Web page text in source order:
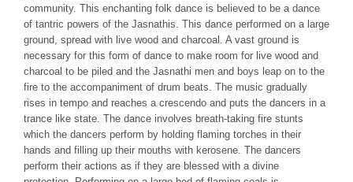
community. This enchanting folk dance is believed to be a dance
of tantric powers of the Jasnathis. This dance performed on a large
ground, spread with live wood and charcoal. A vast ground is
necessary for this form of dance to make room for live wood and
charcoal to be piled and the Jasnathi men and boys leap on to the
fire to the accompaniment of drum beats. The music gradually
rises in tempo and reaches a crescendo and puts the dancers in a
trance like state. The dance involves breath-taking fire stunts
which the dancers perform by holding flaming torches in their
hands and filling up their mouths with kerosene. The dancers
perform their actions as if they are blessed with a divine